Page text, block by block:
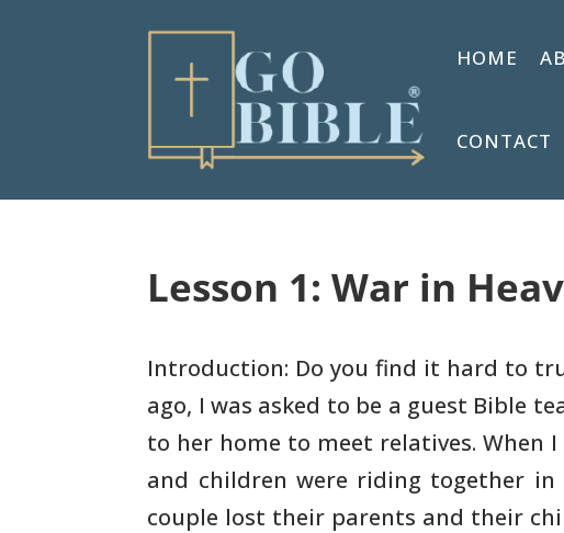
HOME
CONTACT
Lesson 1: War in
Introduction: Do you find it hard to
ago, I was asked to be a guest Bible
to her home to meet relatives. When I
and children were riding together
couple lost their parents and their